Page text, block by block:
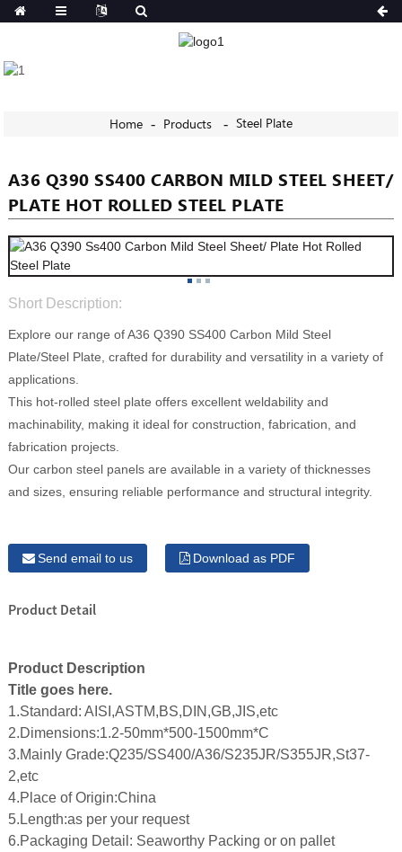
Home Products Steel Plate
A36 Q390 SS400 CARBON MILD STEEL SHEET/
PLATE HOT ROLLED STEEL PLATE
Short Description:
Explore our range of A36 Q390 SS400 Carbon Mild Steel
Plate/Steel Plate, crafted for durability and versatility in a variety of
applications.
This hot-rolled steel plate offers excellent weldability and
machinability, making it ideal for construction, fabrication, and
fabrication projects.
Our carbon steel panels are available in a variety of thicknesses
and sizes, ensuring reliable performance and structural integrity.
Send email to us Download as PDF
Product Detail
Product Description
Title goes here.
1.Standard: AISI,ASTM,BS,DIN,GB,JIS,etc
2.Dimensions:1.2-50mm*500-1500mm*C
3.Mainly Grade:Q235/SS400/A36/S235JR/S355JR,St37-
2,etc
4.Place of Origin:China
5.Length:as per your request
6.Packaging Detail: Seaworthy Packing or on pallet